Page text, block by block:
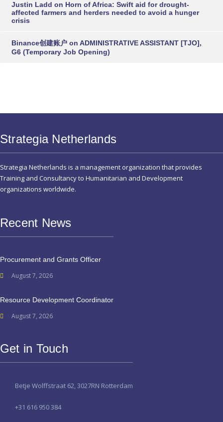
Justin Ladd on Horn of Africa: Swift aid for drought-
affected farmers and herders needed to avoid a hunger
crisis
Binance创建账户 on ADMINISTRATIVE ASSISTANT [TJO],
G6 (Temporary Job Opening)
Strategia Netherlands
Strategia Netherlands is a management organization that provides
Training and Consultancy to Humanitarian and Development
organizations worldwide.
Recent News
Procurement and Grants Officer
August 7, 2026
Resource Development Coordinator
August 7, 2026
Get in Touch
Betje Wolffstraat 62, 3027RN Rotterdam
+31 616 950 384